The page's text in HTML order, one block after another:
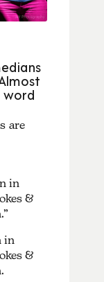
word
are
in
&
in
&